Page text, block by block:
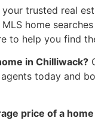
your trusted real
home
to help you find
in Chilliwack?
today and
price of a